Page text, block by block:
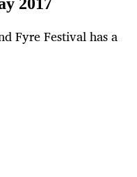
2017
Fyre Festival has a